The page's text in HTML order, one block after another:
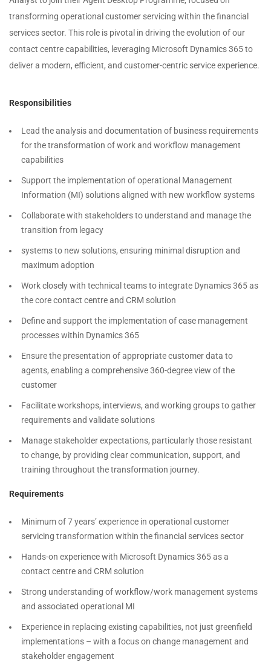
transforming operational customer servicing within the financial
services sector. This role is pivotal in driving the evolution of our
contact centre capabilities, leveraging Microsoft Dynamics 365 to
deliver a modern, efficient, and customer-centric service experience.
Responsibilities
Lead the analysis and documentation of business requirements
for the transformation of work and workflow management
capabilities
Support the implementation of operational Management
Information (MI) solutions aligned with new workflow systems
Collaborate with stakeholders to understand and manage the
transition from legacy
systems to new solutions, ensuring minimal disruption and
maximum adoption
Work closely with technical teams to integrate Dynamics 365 as
the core contact centre and CRM solution
Define and support the implementation of case management
processes within Dynamics 365
Ensure the presentation of appropriate customer data to
agents, enabling a comprehensive 360-degree view of the
customer
Facilitate workshops, interviews, and working groups to gather
requirements and validate solutions
Manage stakeholder expectations, particularly those resistant
to change, by providing clear communication, support, and
training throughout the transformation journey.
Requirements
Minimum of 7 years’ experience in operational customer
servicing transformation within the financial services sector
Hands-on experience with Microsoft Dynamics 365 as a
contact centre and CRM solution
Strong understanding of workflow/work management systems
and associated operational MI
Experience in replacing existing capabilities, not just greenfield
implementations – with a focus on change management and
stakeholder engagement